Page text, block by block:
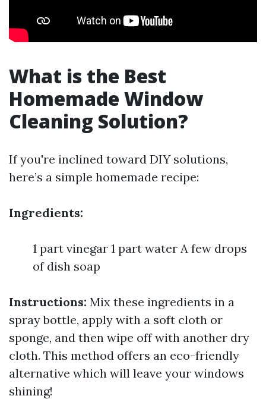
What is the Best
Homemade Window
Cleaning Solution?
If you're inclined toward DIY solutions,
here’s a simple homemade recipe:
Ingredients:
1 part vinegar 1 part water A few drops
of dish soap
Instructions: Mix these ingredients in a
spray bottle, apply with a soft cloth or
sponge, and then wipe off with another dry
cloth. This method offers an eco-friendly
alternative which will leave your windows
shining!